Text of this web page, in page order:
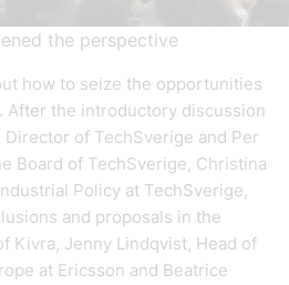
the perspective
how to seize the opportunities
After the introductory discussion
of TechSverige and Per
Board of TechSverige, Christina
Policy at TechSverige,
and proposals in the
Kivra, Jenny Lindqvist, Head of
at Ericsson and Beatrice